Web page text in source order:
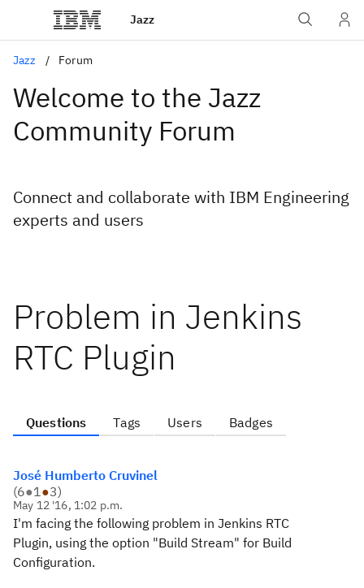
Jazz
Jazz Forum
Welcome to the Jazz
Community Forum
Connect and collaborate with IBM Engineering
experts and users
Problem in Jenkins
RTC Plugin
Questions Tags Users Badges
José Humberto Cruvinel
(6●1●3)
May 12 '16, 1:02 p.m.
I'm facing the following problem in Jenkins RTC
Plugin, using the option "Build Stream" for Build
Configuration.